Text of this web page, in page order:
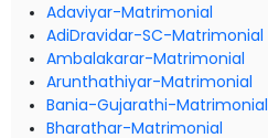
Adaviyar-Matrimonial
AdiDravidar-SC-Matrimonial
Ambalakarar-Matrimonial
Arunthathiyar-Matrimonial
Bania-Gujarathi-Matrimonial
Bharathar-Matrimonial